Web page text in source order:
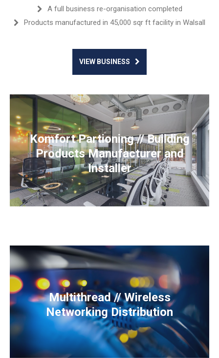
A full business re-organisation completed
Products manufactured in 45,000 sqr ft facility in Walsall
VIEW BUSINESS
Komfort Partioning // Building
Products Manufacturer and
Installer
Multithread // Wireless
Networking Distribution